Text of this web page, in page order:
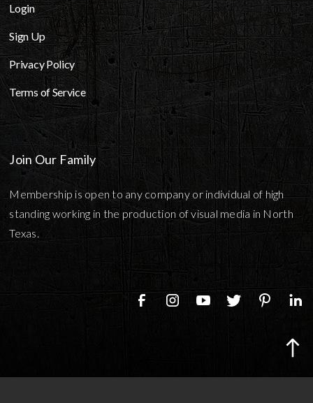
Login
Sign Up
Privacy Policy
Terms of Service
Join Our Family
Membership is open to any company or individual of high
standing working in the production of visual media in North
Texas.